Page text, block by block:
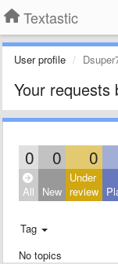
Textastic
User profile
Your requests
0 0 0
All New
Under
review
Tag
No topics